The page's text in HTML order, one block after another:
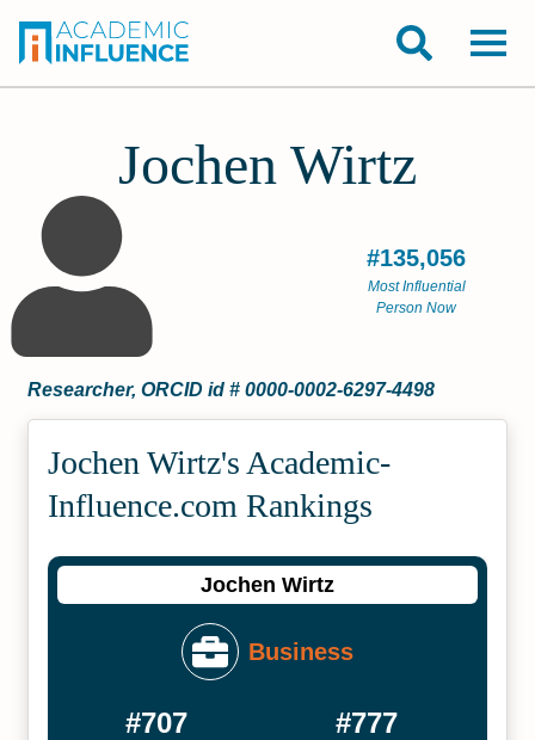
Jochen Wirtz
#135,056
Most Influential
Person Now
Researcher, ORCID id # 0000-0002-6297-4498
Jochen Wirtz's Academic­
Influence.com Rankings
Jochen Wirtz
Business
#707 #777